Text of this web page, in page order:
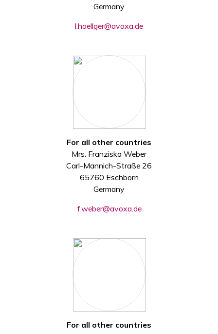
Germany
l.hoellger@avoxa.de
For all other countries
Mrs. Franziska Weber
Carl-Mannich-Straße 26
65760 Eschborn
Germany
f.weber@avoxa.de
For all other countries